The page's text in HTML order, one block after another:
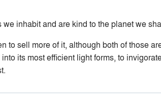
inhabit and are kind to the planet we
to sell more of it, although both of those
its most efficient light forms, to